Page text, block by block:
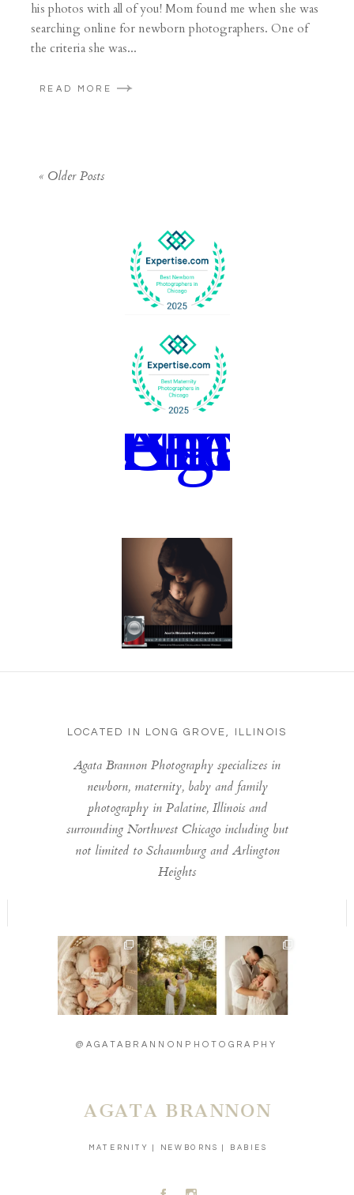
his photos with all of you! Mom found me when she was
searching online for newborn photographers. One of
the criteria she was...
READ MORE
« Older Posts
LOCATED IN LONG GROVE, ILLINOIS
Agata Brannon Photography specializes in
newborn, maternity, baby and family
photography in Palatine, Illinois and
surrounding Northwest Chicago including but
not limited to Schaumburg and Arlington
Heights
Welcome to the
world little one 🫶
...
13 2
Timeless moments
🫶
...
13 0
Introducing baby
Carson - 13 days
new 🫶
...
27 3
@AGATABRANNONPHOTOGRAPHY
MATERNITY | NEWBORNS | BABIES
AGATA BRANNON